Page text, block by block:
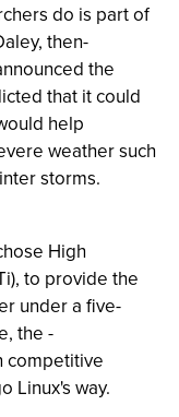
do is part of
then-
the
that it could
help
weather such
storms.
High
to provide the
under a five-
the -
competitive
Linux's way.